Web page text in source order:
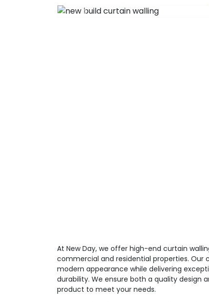
Previous
At New Day, we offer high-end curtain
commercial and residential properties. Our
modern appearance while delivering
durability. We ensure both a quality design
product to meet your needs.